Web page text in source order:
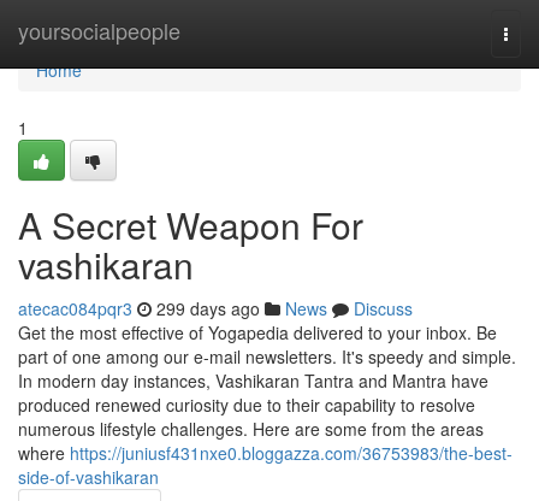
yoursocialpeople
Home
Home
1
A Secret Weapon For
vashikaran
atecac084pqr3 299 days ago News
Discuss
Get the most effective of Yogapedia delivered to your inbox. Be
part of one among our e-mail newsletters. It's speedy and simple.
In modern day instances, Vashikaran Tantra and Mantra have
produced renewed curiosity due to their capability to resolve
numerous lifestyle challenges. Here are some from the areas
where https://juniusf431nxe0.bloggazza.com/36753983/the-best-
side-of-vashikaran